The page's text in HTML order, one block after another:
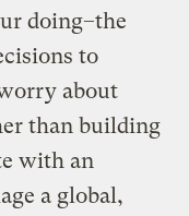
doing–the
to
about
than building
with an
a global,